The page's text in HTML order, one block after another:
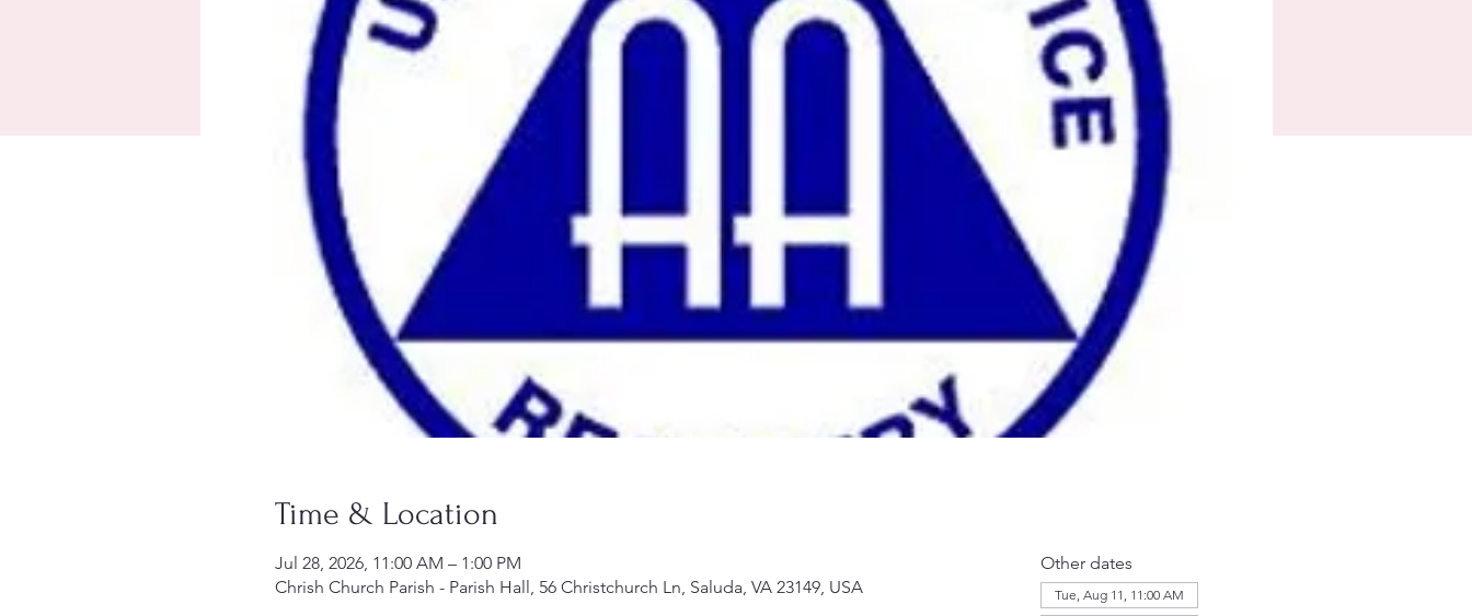
Time & Location
Jul 28, 2026, 11:00 AM – 1:00 PM
Chrish Church Parish - Parish Hall, 56 Christchurch Ln, Saluda, VA 23149, USA
Other dates
Tue, Aug 11, 11:00 AM